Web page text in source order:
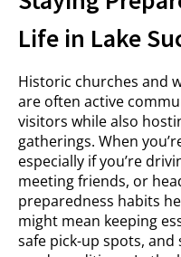
Life in Lake
Historic churches and
are often active
visitors while also
gatherings. When
especially if you’re
meeting friends, or
preparedness habits
might mean keeping
safe pick-up spots,